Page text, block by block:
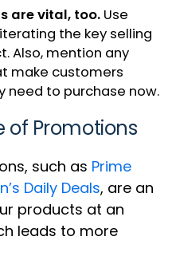
are vital, too. Use
the key selling
Also, mention any
make customers
need to purchase now.
of Promotions
such as Prime
Daily Deals, are an
products at an
leads to more